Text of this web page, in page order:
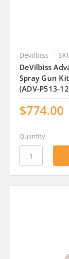
Devilbiss
DeVilbiss
Spray Gun
(ADV-P513-
$774.00
Quantity